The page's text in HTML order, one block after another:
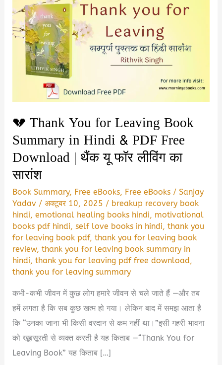
💔 Thank You for Leaving Book
Summary in Hindi & PDF Free
Download | थैंक यू फॉर लीविंग का
सारांश
Book Summary, Free eBooks, Free eBooks /Sanjay
Yadav /अक्टूबर 10, 2025 / breakup recovery book
hindi,emotional healing books hindi, motivational
books pdf hindi,self love books in hindi,thank you
for leaving book pdf,thank you for leaving book
review,thank you for leaving book summary in
hindi,thank you for leaving pdf free download,
thank you for leaving summary
कभी-कभी जीवन में कुछ लोग हमारे जीवन से चले जाते हैं —और तब
हमें लगता है कि सब कुछ खत्म हो गया। लेकिन बाद में समझ आता है
कि “उनका जाना भी किसी वरदान से कम नहीं था।”इसी गहरी भावना
को खूबसूरती से व्यक्त करती है यह किताब —“Thank You for
Leaving Book” यह किताब […]